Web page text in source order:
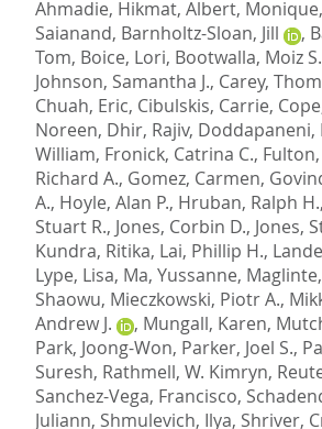
Ahmadie, Hikmat, Albert, Monique,
Saianand, Barnholtz-Sloan, Jill ,
Tom, Boice, Lori, Bootwalla, Moiz S.
Johnson, Samantha J., Carey,
Chuah, Eric, Cibulskis, Carrie,
Noreen, Dhir, Rajiv, Doddapaneni,
William, Fronick, Catrina C.,
Richard A., Gomez, Carmen,
A., Hoyle, Alan P., Hruban, Ralph H.,
Stuart R., Jones, Corbin D., Jones,
Kundra, Ritika, Lai, Phillip H.,
Lype, Lisa, Ma, Yussanne,
Shaowu, Mieczkowski, Piotr A.,
Andrew J.
, Mungall, Karen,
Park, Joong-Won, Parker, Joel S.,
Suresh, Rathmell, W. Kimryn,
Sanchez-Vega, Francisco,
Juliann, Shmulevich, Ilya, Shriver,